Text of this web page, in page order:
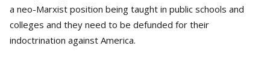
a neo-Marxist position being taught in public schools and
colleges and they need to be defunded for their
indoctrination against America.